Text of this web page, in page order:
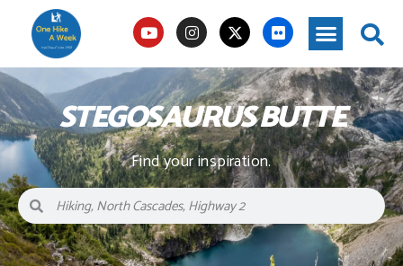
STEGOSAURUS BUTTE
Find your inspiration.